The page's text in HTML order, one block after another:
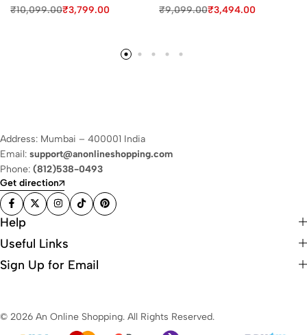
₹10,099.00₹3,799.00 ₹9,099.00₹3,494.00
Address: Mumbai – 400001 India
Email: support@anonlineshopping.com
Phone: (812)538-0493
Get direction
Help
Useful Links
Sign Up for Email
© 2026 An Online Shopping. All Rights Reserved.